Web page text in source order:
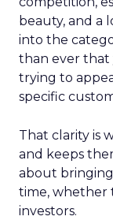
beauty, and a
into the
than ever that
trying to
specific
That clarity is
and keeps
about
time, whether
investors.